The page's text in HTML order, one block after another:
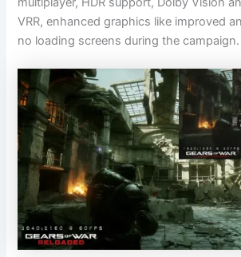
VRR, enhanced graphics like improved
no loading screens during the campaign.